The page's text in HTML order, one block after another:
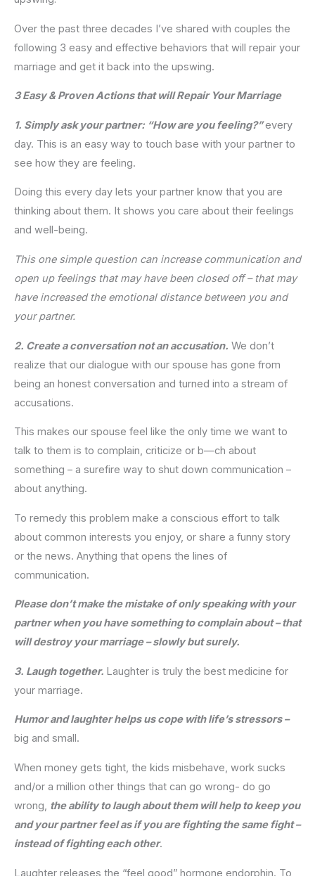
Over the past three decades I’ve shared with couples the
following 3 easy and effective behaviors that will repair your
marriage and get it back into the upswing.
3 Easy & Proven Actions that will Repair Your Marriage
1. Simply ask your partner: “How are you feeling?”every
day. This is an easy way to touch base with your partner to
see how they are feeling.
Doing this every day lets your partner know that you are
thinking about them. It shows you care about their feelings
and well-being.
This one simple question can increase communication and
open up feelings that may have been closed off – that may
have increased the emotional distance between you and
your partner.
2. Create a conversation not an accusation. We don’t
realize that our dialogue with our spouse has gone from
being an honest conversation and turned into a stream of
accusations.
This makes our spouse feel like the only time we want to
talk to them is to complain, criticize or b—ch about
something – a surefire way to shut down communication –
about anything.
To remedy this problem make a conscious effort to talk
about common interests you enjoy, or share a funny story
or the news. Anything that opens the lines of
communication.
Please don’t make the mistake of only speaking with your
partner when you have something to complain about – that
will destroy your marriage – slowly but surely.
3. Laugh together. Laughter is truly the best medicine for
your marriage.
Humor and laughter helps us cope with life’s stressors –
big and small.
When money gets tight, the kids misbehave, work sucks
and/or a million other things that can go wrong- do go
wrong, the ability to laugh about them will help to keep you
and your partner feel as if you are fighting the same fight –
instead of fighting each other.
Laughter releases the “feel good” hormone endorphin. To